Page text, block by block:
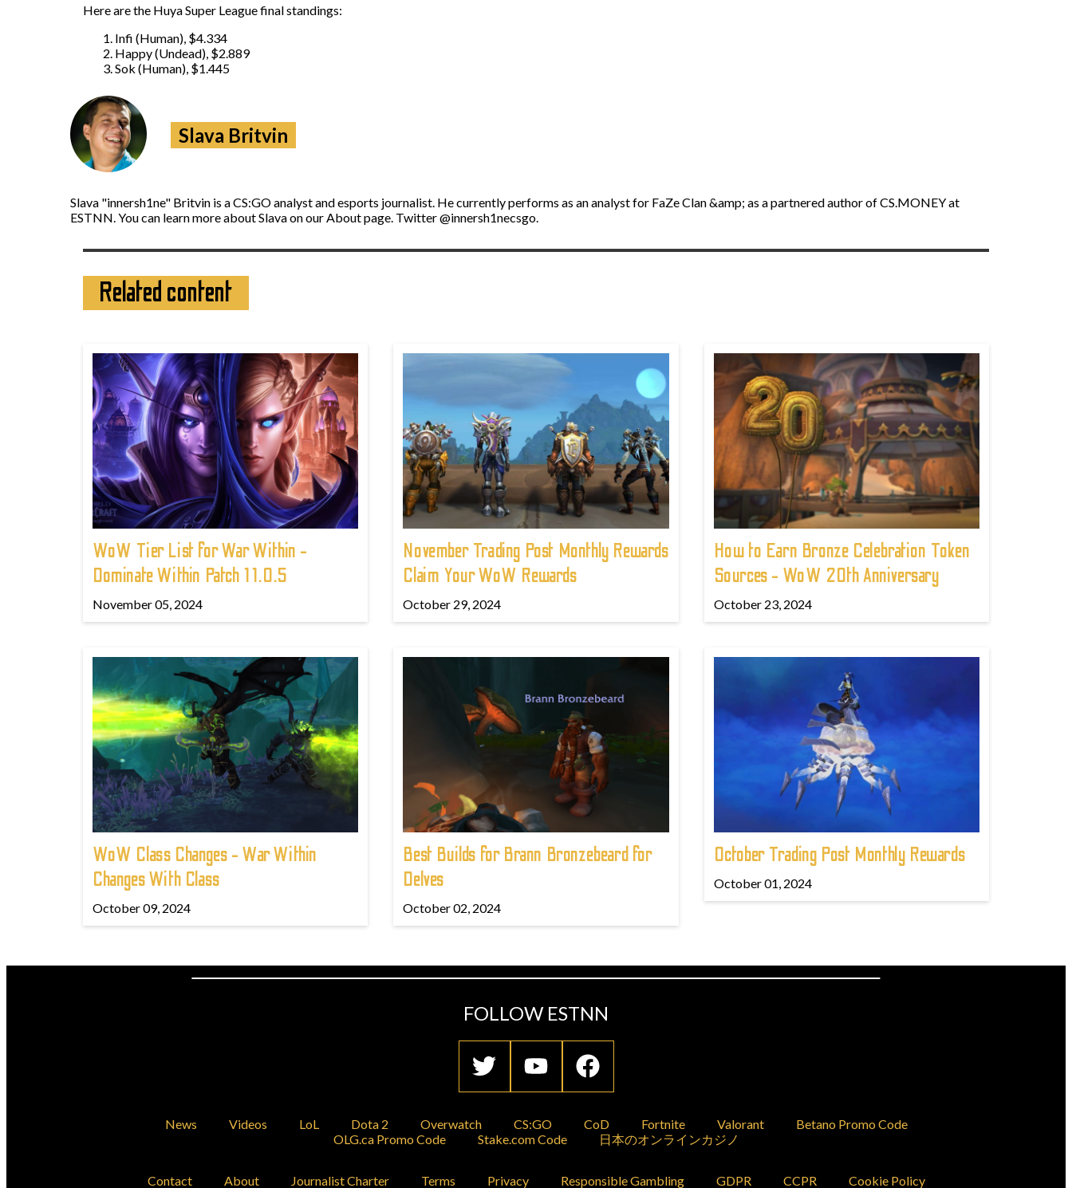
Here are the Huya Super League final standings:
Infi (Human), $4.334
Happy (Undead), $2.889
Sok (Human), $1.445
Slava Britvin
Slava "innersh1ne" Britvin is a CS:GO analyst and esports journalist. He currently performs as an analyst for FaZe Clan &amp; as a partnered author of CS.MONEY at
ESTNN. You can learn more about Slava on our About page. Twitter @innersh1necsgo.
Related content
WoW Tier List for War Within -
Dominate Within Patch 11.0.5
November 05, 2024
November Trading Post Monthly Rewards
Claim Your WoW Rewards
October 29, 2024
How to Earn Bronze Celebration Token
Sources - WoW 20th Anniversary
October 23, 2024
WoW Class Changes - War Within
Changes With Class
October 09, 2024
Best Builds for Brann Bronzebeard for
Delves
October 02, 2024
October Trading Post Monthly Rewards
October 01, 2024
FOLLOW ESTNN
News Videos LoL Dota 2 Overwatch CS:GO CoD Fortnite Valorant
Betano Promo Code
OLG.ca Promo Code
Stake.com Code 日本のオンラインカジノ
Contact About Journalist Charter Terms Privacy Responsible Gambling GDPR CCPR Cookie Policy